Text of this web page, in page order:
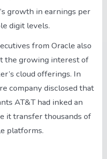
growth in earnings per
digit levels.
from Oracle also
the growing interest of
cloud offerings. In
company disclosed that
AT&T had inked an
it transfer thousands of
platforms.